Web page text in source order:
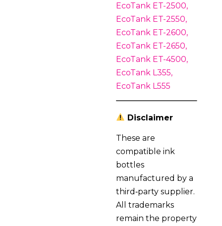
EcoTank ET-2500,
EcoTank ET-2550,
EcoTank ET-2600,
EcoTank ET-2650,
EcoTank ET-4500,
EcoTank L355,
EcoTank L555
Disclaimer
These are
compatible ink
bottles
manufactured by a
third‑party supplier.
All trademarks
remain the property